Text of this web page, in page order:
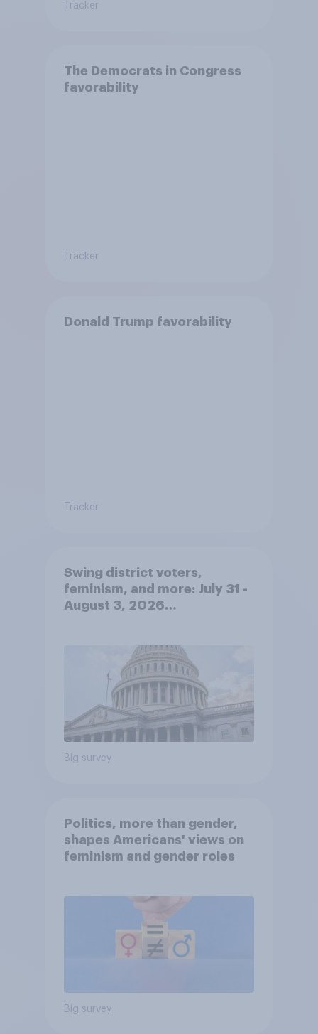
Tracker
The Democrats in Congress
favorability
Tracker
Donald Trump favorability
Tracker
Swing district voters,
feminism, and more: July 31 -
August 3, 2026
Big survey
Politics, more than gender,
shapes Americans' views on
feminism and gender roles
Big survey